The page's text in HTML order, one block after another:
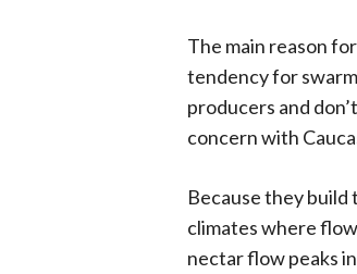
The main reason
tendency for
producers and
concern with
Because they
climates where
nectar flow peaks